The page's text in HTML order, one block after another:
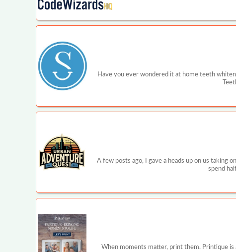
Have you ever wondered it at home teeth
A few posts ago, I gave a heads up on us taking
spend
When moments matter, print them. Printique is